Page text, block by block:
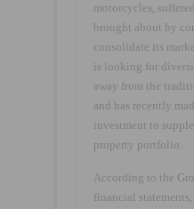
motorcycles,
brought about by
consolidate its
is looking for
away from the
and has recently
investment to
property portfolio.
According to the
financial